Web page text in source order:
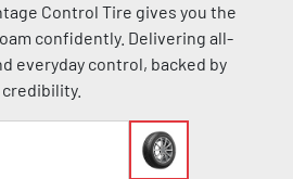
Control Tire gives you the
confidently. Delivering all-
everyday control, backed by
credibility.